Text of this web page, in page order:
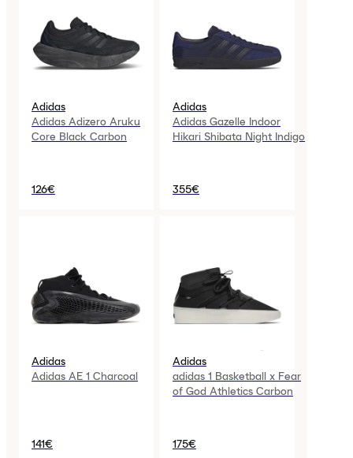
Adidas
Adidas Adizero Aruku
Core Black Carbon
126€
Adidas
Adidas Gazelle Indoor
Hikari Shibata Night Indigo
355€
Adidas
Adidas AE 1 Charcoal
141€
Adidas
adidas 1 Basketball x Fear
of God Athletics Carbon
175€